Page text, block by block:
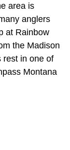
area is
anglers
at Rainbow
the Madison
rest in one of
Montana